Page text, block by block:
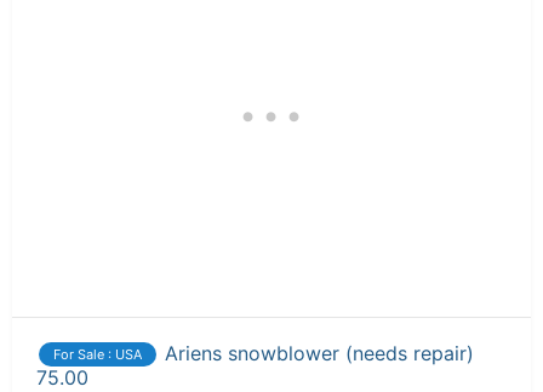
For Sale : USA
Ariens snowblower (needs repair)
75.00